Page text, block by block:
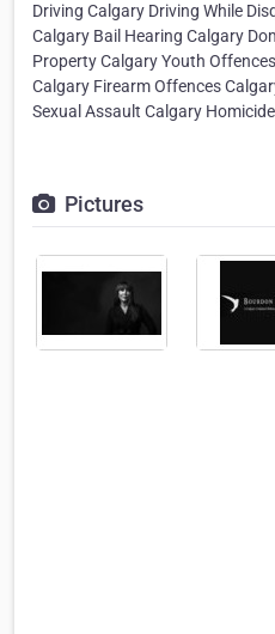
Driving Calgary Driving While
Calgary Bail Hearing Calgary
Property Calgary Youth
Calgary Firearm Offences
Sexual Assault Calgary Homicide
Pictures